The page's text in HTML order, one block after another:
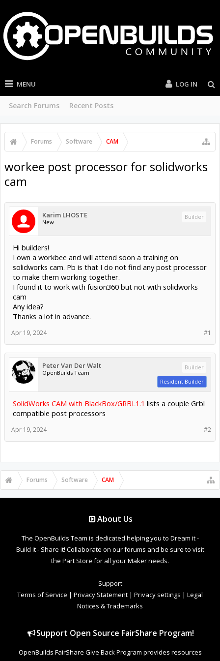
MENU
Search Forums Recent Posts
LOG IN
Forums Software CAM
workee post processor for solidworks
cam
Karim LHOSTE
New
Builder
Hi builders!
I own a workbee and will attend soon a training on
solidworks cam. Pb is that I do not find any post processor
to make them working together.
I found it to work with fusion360 but not with solidworks
cam
Any idea?
Thanks a lot in advance.
#1
Apr 19, 2024
Peter Van Der Walt
OpenBuilds Team
Builder
Resident Builder
SolidWorks CAM with BlackBox/GRBL1.1 lists a couple Grbl
compatible post processors
#2
Apr 19, 2024
Forums Software CAM
About Us
The OpenBuilds Team is dedicated helping you to Dream it -
Build it - Share it! Collaborate on our forums and be sure to visit
the Part Store for all your Maker needs.
Support
Terms of Service | Privacy Statement | Privacy settings | Legal
Notices & Trademarks
Support Open Source FairShare Program!
OpenBuilds FairShare Give Back Program provides resources